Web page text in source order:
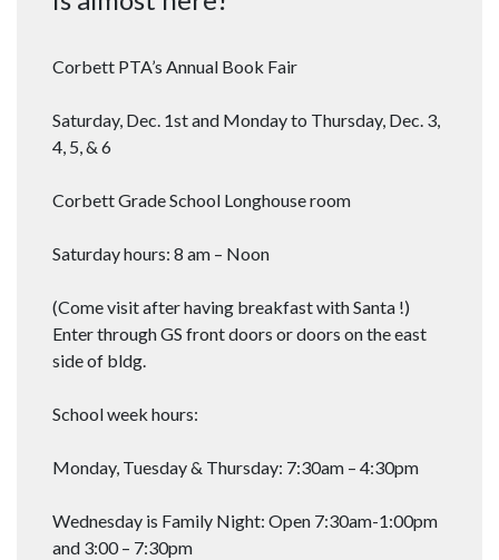
Corbett PTA’s Annual Book Fair
Saturday, Dec. 1st and Monday to Thursday, Dec. 3,
4, 5, & 6
Corbett Grade School Longhouse room
Saturday hours: 8 am – Noon
(Come visit after having breakfast with Santa !)
Enter through GS front doors or doors on the east
side of bldg.
School week hours:
Monday, Tuesday & Thursday: 7:30am – 4:30pm
Wednesday is Family Night: Open 7:30am-1:00pm
and 3:00 – 7:30pm